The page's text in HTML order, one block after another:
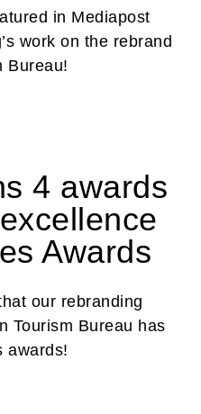
in Mediapost
work on the rebrand
Bureau!
4 awards
Awards
our rebranding
Tourism Bureau has
awards!